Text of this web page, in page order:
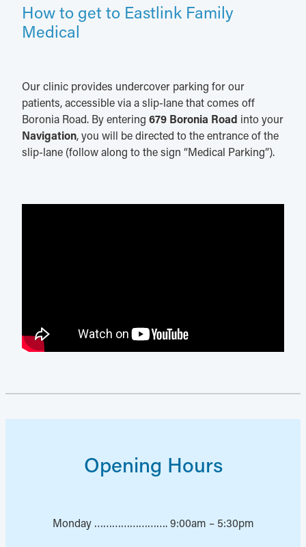
How to get to Eastlink Family
Medical
Our clinic provides undercover parking for our
patients, accessible via a slip-lane that comes off
Boronia Road. By entering 679 Boronia Road into your
Navigation, you will be directed to the entrance of the
slip-lane (follow along to the sign “Medical Parking”).
Opening Hours
Monday ……………………. 9:00am – 5:30pm